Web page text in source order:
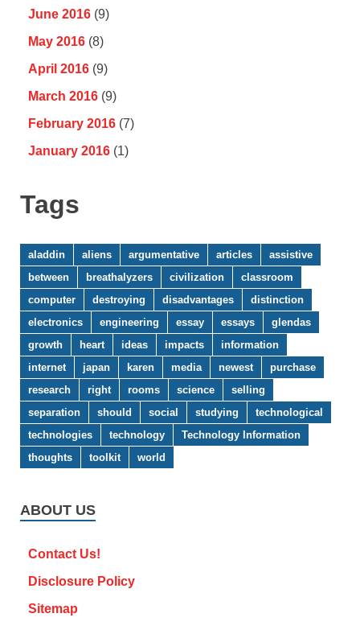
June 2016 (9)
May 2016 (8)
April 2016 (9)
March 2016 (9)
February 2016 (7)
January 2016 (1)
Tags
aladdin aliens argumentative articles
assistive
between
breathalyzers civilization
classroom
computer
destroying disadvantages
distinction
electronics
engineering essay essays
glendas
growth
heart ideas impacts
information
internet
japan karen media newest
purchase
research
right rooms science
selling
separation
should social studying
technological
technologies
technology
Technology Information
thoughts
toolkit world
ABOUT US
Contact Us!
Disclosure Policy
Sitemap